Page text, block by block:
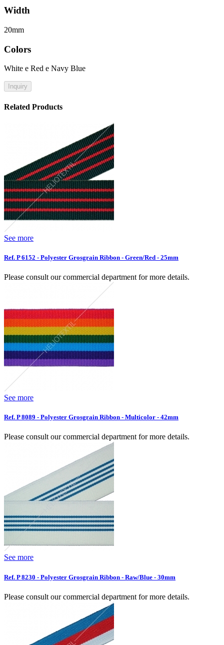
Width
20mm
Colors
White e Red e Navy Blue
Inquiry
Related Products
See more
Ref. P 6152 - Polyester Grosgrain Ribbon - Green/Red - 25mm
Please consult our commercial department for more details.
See more
Ref. P 8089 - Polyester Grosgrain Ribbon - Multicolor - 42mm
Please consult our commercial department for more details.
See more
Ref. P 8230 - Polyester Grosgrain Ribbon - Raw/Blue - 30mm
Please consult our commercial department for more details.